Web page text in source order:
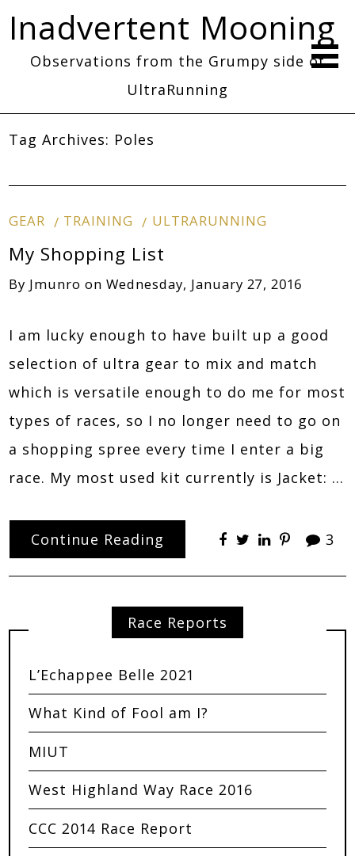
Inadvertent Mooning
Observations from the Grumpy side of
UltraRunning
Tag Archives: Poles
GEAR TRAINING ULTRARUNNING
My Shopping List
By Jmunro onWednesday, January 27, 2016
I am lucky enough to have built up a good
selection of ultra gear to mix and match
which is versatile enough to do me for most
types of races, so I no longer need to go on
a shopping spree every time I enter a big
race. My most used kit currently is Jacket: …
Continue Reading 3
Race Reports
L’Echappee Belle 2021
What Kind of Fool am I?
MIUT
West Highland Way Race 2016
CCC 2014 Race Report